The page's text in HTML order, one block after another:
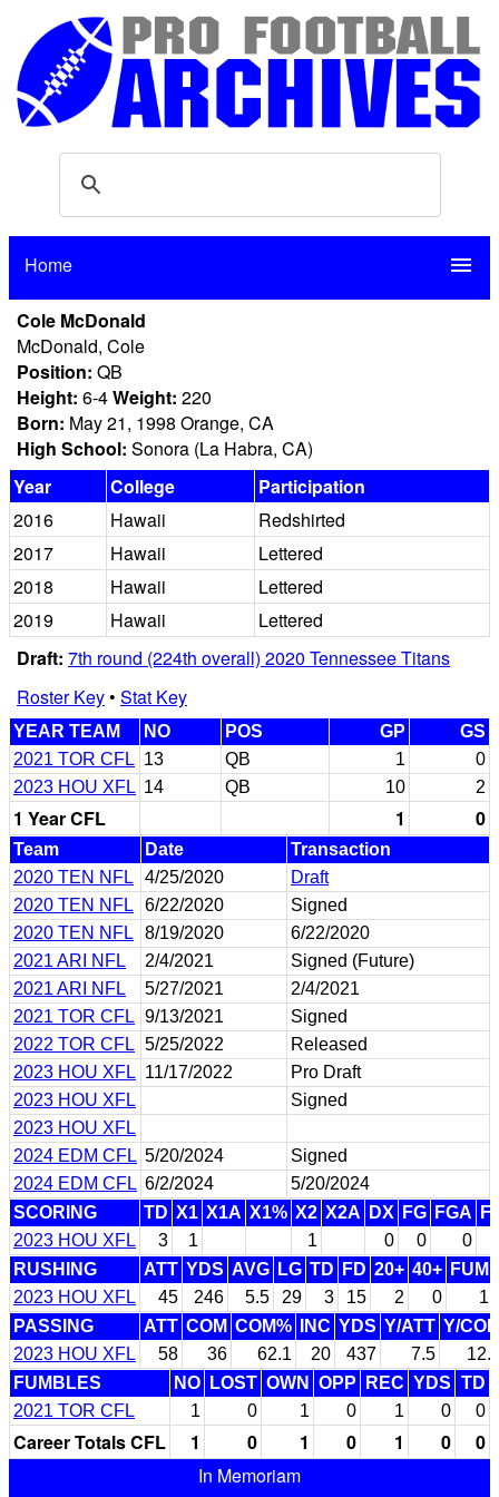
Home menu
Cole McDonald
McDonald, Cole
Position: QB
Height: 6-4Weight: 220
Born: May 21, 1998 Orange, CA
High School: Sonora (La Habra, CA)
Year
College
Participation
2016
Hawaii
Redshirted
2017
Hawaii
Lettered
2018
Hawaii
Lettered
2019
Hawaii
Lettered
Draft: 7th round (224th overall) 2020 Tennessee Titans
Roster Key• Stat Key
YEAR TEAM NO POS GP
GS
2021 TOR CFL 13 QB 1
0
2023 HOU XFL 14 QB 10 2
1 Year CFL 1 0
Team Date
Transaction
2020 TEN NFL
4/25/2020
Draft
2020 TEN NFL
6/22/2020
Signed
2020 TEN NFL
8/19/2020
6/22/2020
2021 ARI NFL
2/4/2021
Signed (Future)
2021 ARI NFL
5/27/2021
2/4/2021
2021 TOR CFL 9/13/2021
Signed
2022 TOR CFL 5/25/2022
Released
2023 HOU XFL 11/17/2022
Pro Draft
2023 HOU XFL
Signed
2023 HOU XFL
2024 EDM CFL 5/20/2024
Signed
2024 EDM CFL 6/2/2024
5/20/2024
SCORING
TD X1 X1A X1% X2 X2A DX FG FGA
2023 HOU XFL
3 1 1 0 0
0
RUSHING
ATT YDS AVG LG TD FD 20+ 40+ FUM
2023 HOU XFL
45 246 5.5 29 3 15 2 0
1
PASSING
ATT COM COM% INC YDS Y/ATT Y/
2023 HOU XFL
58 36 62.1 20 437 7.5
FUMBLES
NO LOST OWN OPP REC YDS TD
2021 TOR CFL
1 0 1 0 1 0 0
Career Totals CFL 1 0 1 0 1 0
0
In Memoriam